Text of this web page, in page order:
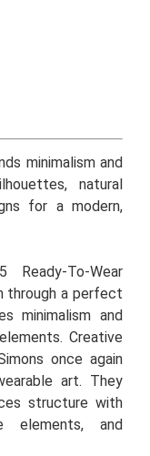
minimalism and
natural
for a modern,
Ready-To-Wear
through a perfect
minimalism and
Creative
once again
art. They
structure with
elements, and